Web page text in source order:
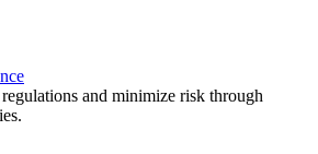
and minimize risk through